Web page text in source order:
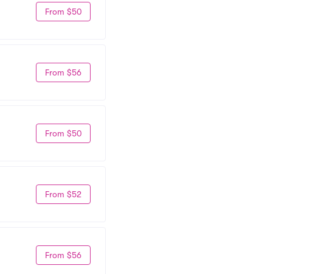
From $50
From $56
From $50
From $52
From $56